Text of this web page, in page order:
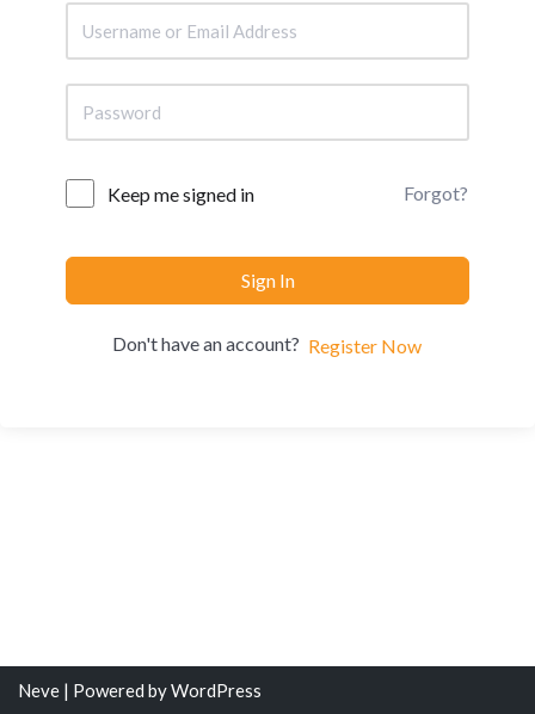
Keep me signed in Forgot?
Sign In
Don't have an account? Register Now
Neve | Powered byWordPress